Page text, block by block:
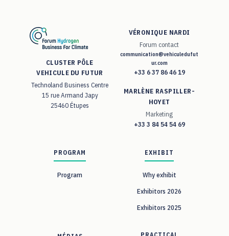
CLUSTER PÔLE
VEHICULE DU FUTUR
Technoland Business Centre
15 rue Armand Japy
25460 Étupes
PROGRAM
Program
EXHIBIT
Why exhibit
Exhibitors 2026
Exhibitors 2025
VÉRONIQUE NARDI
Forum contact
communication@vehiculedufut
ur.com
+33 6 37 86 46 19
MARLÈNE RASPILLER-
HOYET
Marketing
+33 3 84 54 54 69